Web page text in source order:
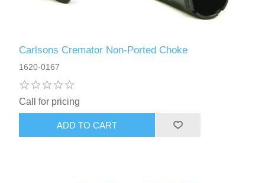
Carlsons Cremator Non-Ported Choke
1620-0167
Call for pricing